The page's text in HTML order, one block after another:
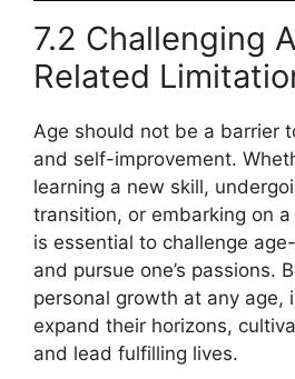
7.2 Challenging
Related
Age should not be a barrier
and self-improvement.
learning a new skill,
transition, or embarking on
is essential to challenge
and pursue one’s passions.
personal growth at any age,
expand their horizons,
and lead fulfilling lives.